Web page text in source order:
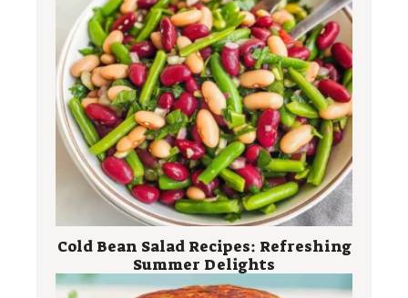
Cold Bean Salad Recipes: Refreshing
Summer Delights